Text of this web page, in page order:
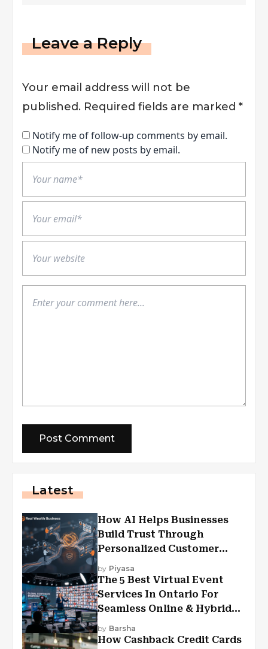
Leave a Reply
Your email address will not be
published. Required fields are marked *
Notify me of follow-up comments by email.
Notify me of new posts by email.
Latest
How AI Helps Businesses
Build Trust Through
Personalized Customer
Experiences?
by Piyasa
The 5 Best Virtual Event
Services In Ontario For
Seamless Online & Hybrid
Experiences
by Barsha
How Cashback Credit Cards